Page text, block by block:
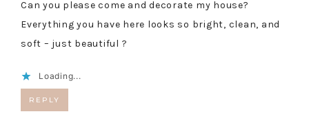
Can you please come and decorate my house?
Everything you have here looks so bright, clean, and
soft – just beautiful ?
Loading...
REPLY